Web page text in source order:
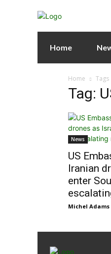
Home
Home Tags
Tag:
News
US
Iranian
enter
Michel Adams